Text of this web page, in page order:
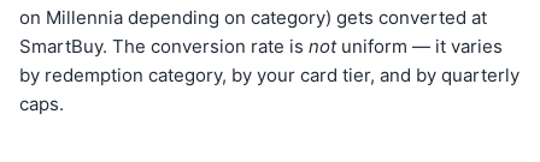
on Millennia depending on category) gets converted at
SmartBuy. The conversion rate is notuniform — it varies
by redemption category, by your card tier, and by quarterly
caps.